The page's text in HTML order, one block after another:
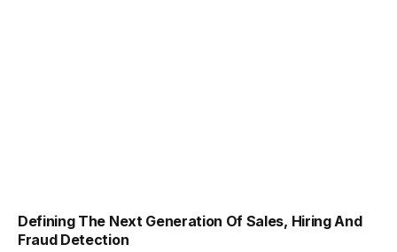
Defining The Next Generation Of Sales, Hiring And
Fraud Detection